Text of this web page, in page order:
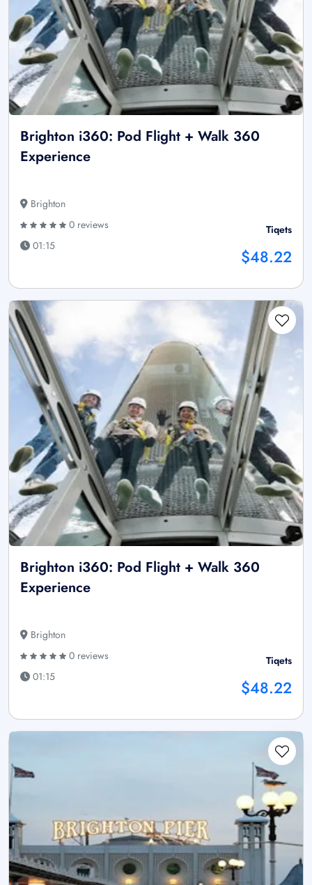
Brighton i360: Pod Flight + Walk 360
Experience
Brighton
0 reviews
01:15
Tiqets
$48.22
Brighton i360: Pod Flight + Walk 360
Experience
Brighton
0 reviews
01:15
Tiqets
$48.22